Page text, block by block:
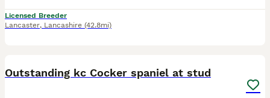
Licensed Breeder
Lancaster, Lancashire (42.8mi)
Outstanding kc Cocker spaniel at stud